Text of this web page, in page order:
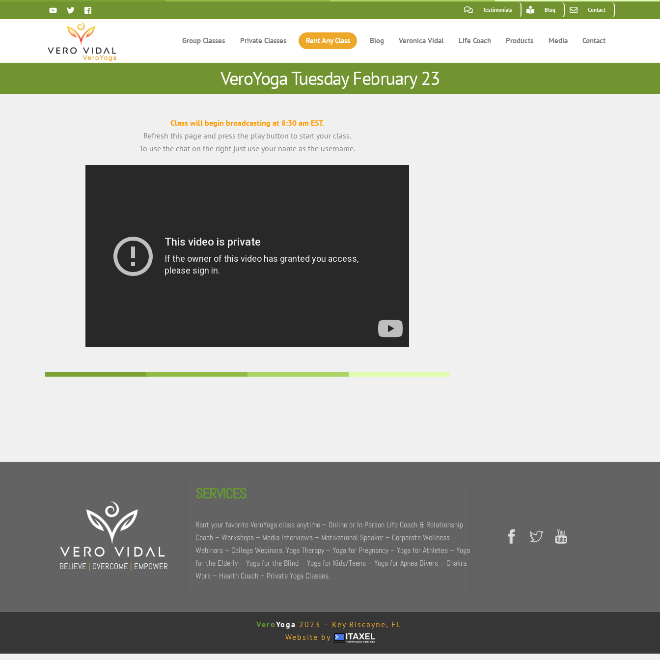
to
Testimonials Blog Contact
Group Classes Private Classes Rent Any Class Blog Veronica Vidal Life Coach Products Media Contact
VeroYoga Tuesday February 23
Class will begin broadcasting at 8:30 am EST.
Refresh this page and press the play button to start your class.
To use the chat on the right just use your name as the username.
BELIEVE | OVERCOME | EMPOWER
SERVICES
Rent your favorite VeroYoga class anytime – Online or In Person Life Coach & Relationship
Coach – Workshops – Media Interviews – Motivational Speaker – Corporate Wellness
Webinars – College Webinars. Yoga Therapy – Yoga for Pregnancy – Yoga for Athletes – Yoga
for the Elderly – Yoga for the Blind – Yoga for Kids/Teens – Yoga for Apnea Divers – Chakra
Work – Health Coach – Private Yoga Classes.
VeroYoga 2023 – Key Biscayne, FL
Website by